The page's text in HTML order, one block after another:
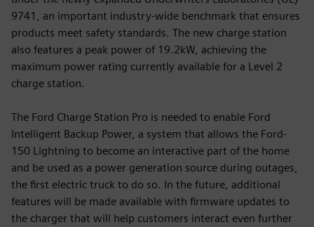
9741, an important industry-wide benchmark that ensures
products meet safety standards. The new charge station
also features a peak power of 19.2kW, achieving the
maximum power rating currently available for a Level 2
charge station.
The Ford Charge Station Pro is needed to enable Ford
Intelligent Backup Power, a system that allows the Ford-
150 Lightning to become an interactive part of the home
and be used as a power generation source during outages,
the first electric truck to do so. In the future, additional
features will be made available with firmware updates to
the charger that will help customers interact even further